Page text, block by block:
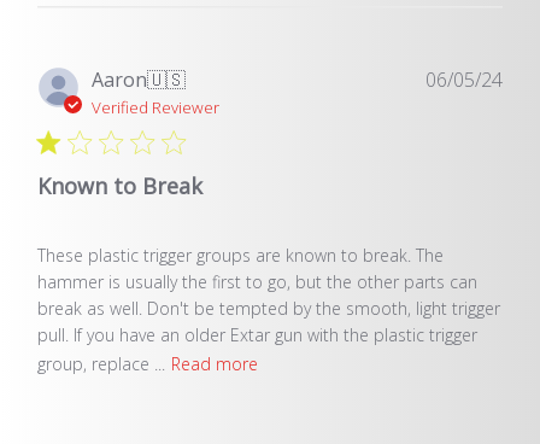
Aaron🇺🇸
Verified Reviewer
Known to Break
These plastic trigger groups are known to break. The
hammer is usually the first to go, but the other parts can
break as well. Don't be tempted by the smooth, light trigger
pull. If you have an older Extar gun with the plastic trigger
group, replace ... Read more
06/05/24